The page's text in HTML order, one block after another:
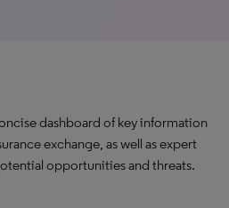
dashboard of key information
exchange, as well as expert
opportunities and threats.